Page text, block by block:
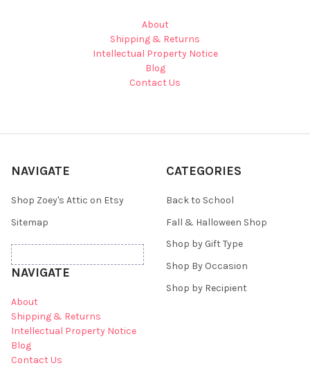
About
Shipping & Returns
Intellectual Property Notice
Blog
Contact Us
NAVIGATE
Shop Zoey's Attic on Etsy
Sitemap
NAVIGATE
About
Shipping & Returns
Intellectual Property Notice
Blog
Contact Us
CATEGORIES
Back to School
Fall & Halloween Shop
Shop by Gift Type
Shop By Occasion
Shop by Recipient